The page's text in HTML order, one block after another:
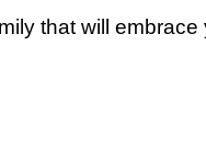
that will embrace